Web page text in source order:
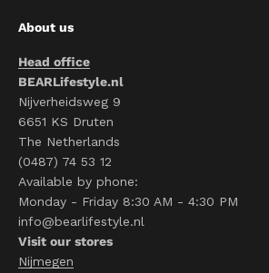
About us
Head office
BEARLifestyle.nl
Nijverheidsweg 9
6651 KS Druten
The Netherlands
(0487) 74 53 12
Available by phone:
Monday - Friday 8:30 AM - 4:30 PM
info@bearlifestyle.nl
Visit our stores
Nijmegen